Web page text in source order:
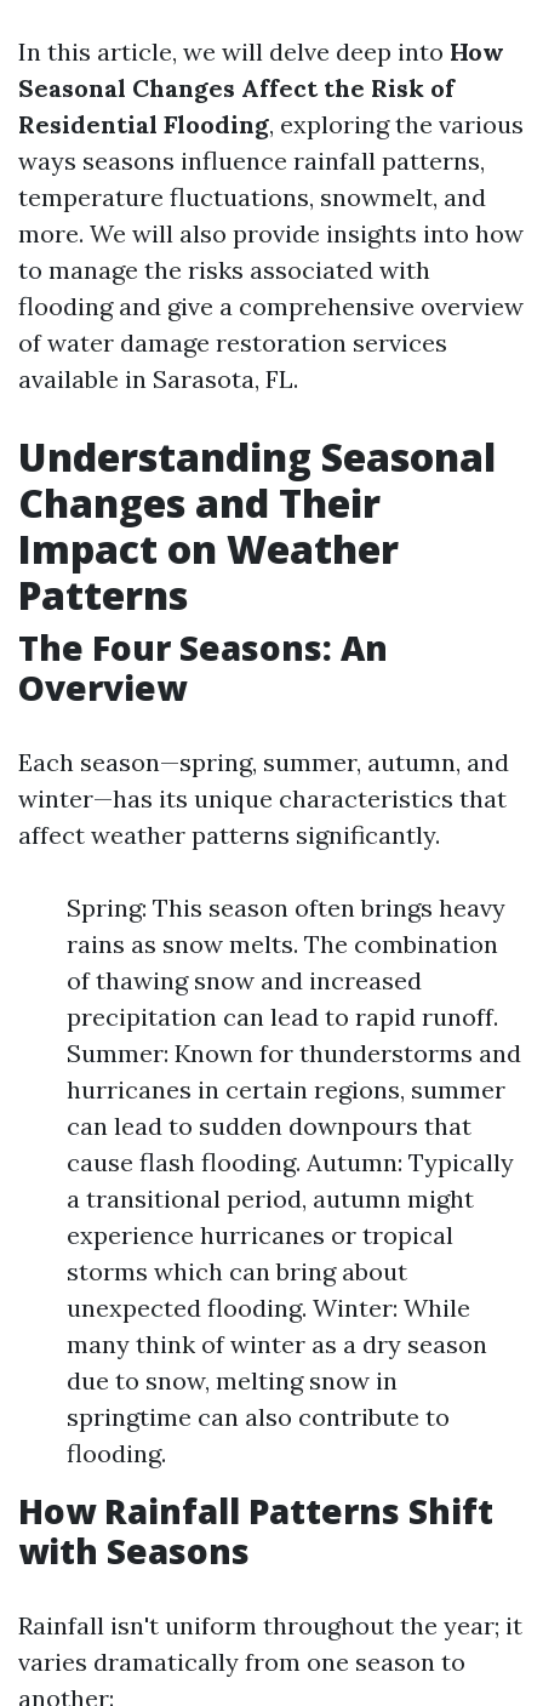
In this article, we will delve deep into How
Seasonal Changes Affect the Risk of
Residential Flooding, exploring the various
ways seasons influence rainfall patterns,
temperature fluctuations, snowmelt, and
more. We will also provide insights into how
to manage the risks associated with
flooding and give a comprehensive overview
of water damage restoration services
available in Sarasota, FL.
Understanding Seasonal
Changes and Their
Impact on Weather
Patterns
The Four Seasons: An
Overview
Each season—spring, summer, autumn, and
winter—has its unique characteristics that
affect weather patterns significantly.
Spring: This season often brings heavy
rains as snow melts. The combination
of thawing snow and increased
precipitation can lead to rapid runoff.
Summer: Known for thunderstorms and
hurricanes in certain regions, summer
can lead to sudden downpours that
cause flash flooding. Autumn: Typically
a transitional period, autumn might
experience hurricanes or tropical
storms which can bring about
unexpected flooding. Winter: While
many think of winter as a dry season
due to snow, melting snow in
springtime can also contribute to
flooding.
How Rainfall Patterns Shift
with Seasons
Rainfall isn't uniform throughout the year; it
varies dramatically from one season to
another: